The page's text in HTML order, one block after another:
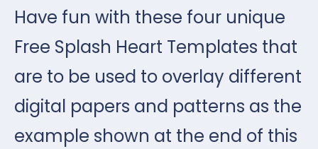
Have fun with these four unique
Free Splash Heart Templates that
are to be used to overlay different
digital papers and patterns as the
example shown at the end of this